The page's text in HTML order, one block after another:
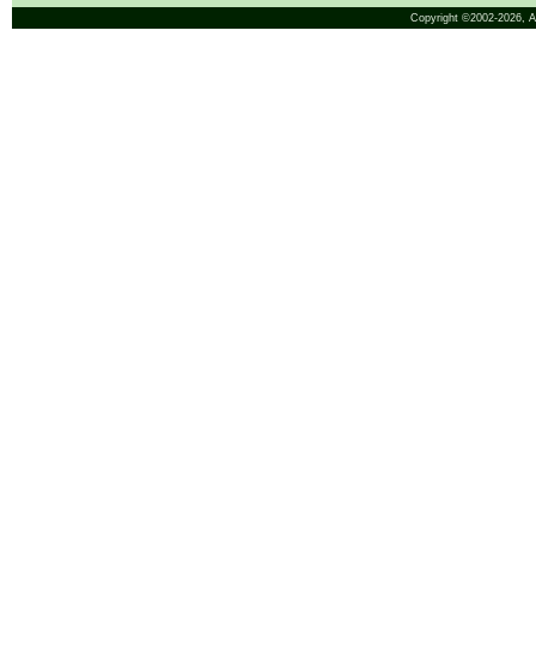
Copyright ©2002-2026,